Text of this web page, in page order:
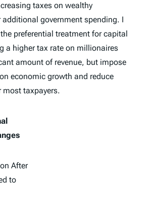
taxes on wealthy
government spending. I
preferential treatment for capital
a higher tax rate on millionaires
amount of revenue, but impose
economic growth and reduce
taxpayers.
After
to